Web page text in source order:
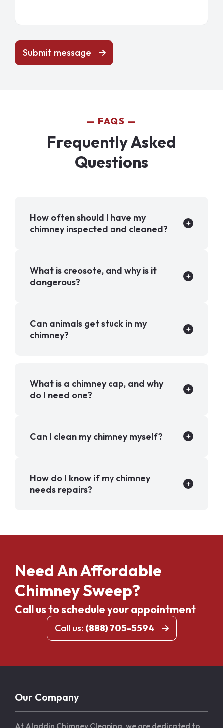
Submit message
FAQS
Frequently Asked
Questions
How often should I have my
chimney inspected and cleaned?
What is creosote, and why is it
dangerous?
Can animals get stuck in my
chimney?
What is a chimney cap, and why
do I need one?
Can I clean my chimney myself?
How do I know if my chimney
needs repairs?
Need An Affordable
Chimney Sweep?
Call us to schedule your appointment
Call us: (888) 705-5594
Our Company
At Aladdin Chimney Cleaning, we are dedicated to